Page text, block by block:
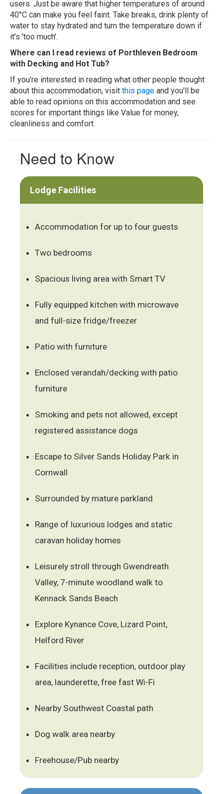
users. Just be aware that higher temperatures of around
40°C can make you feel faint. Take breaks, drink plenty of
water to stay hydrated and turn the temperature down if
it's 'too much'.
Where can I read reviews of Porthleven Bedroom
with Decking and Hot Tub?
If you're interested in reading what other people thought
about this accommodation, visit this page and you'll be
able to read opinions on this accommodation and see
scores for important things like Value for money,
cleanliness and comfort.
Need to Know
Lodge Facilities
Accommodation for up to four guests
Two bedrooms
Spacious living area with Smart TV
Fully equipped kitchen with microwave
and full-size fridge/freezer
Patio with furniture
Enclosed verandah/decking with patio
furniture
Smoking and pets not allowed, except
registered assistance dogs
Escape to Silver Sands Holiday Park in
Cornwall
Surrounded by mature parkland
Range of luxurious lodges and static
caravan holiday homes
Leisurely stroll through Gwendreath
Valley, 7-minute woodland walk to
Kennack Sands Beach
Explore Kynance Cove, Lizard Point,
Helford River
Facilities include reception, outdoor play
area, launderette, free fast Wi-Fi
Nearby Southwest Coastal path
Dog walk area nearby
Freehouse/Pub nearby